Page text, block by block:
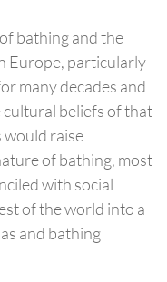
bathing and the
Europe, particularly
many decades and
beliefs of that
would raise
of bathing, most
with social
of the world into a
and bathing